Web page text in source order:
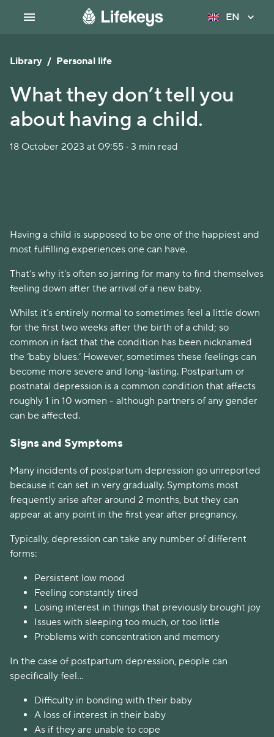
EN
Library / Personal life
What they don’t tell you
about having a child.
18 October 2023 at 09:55 · 3 min read
Having a child is supposed to be one of the happiest and
most fulfilling experiences one can have.
That’s why it's often so jarring for many to find themselves
feeling down after the arrival of a new baby.
Whilst it’s entirely normal to sometimes feel a little down
for the first two weeks after the birth of a child; so
common in fact that the condition has been nicknamed
the ‘baby blues.’ However, sometimes these feelings can
become more severe and long-lasting. Postpartum or
postnatal depression is a common condition that affects
roughly 1 in 10 women - although partners of any gender
can be affected.
Signs and Symptoms
Many incidents of postpartum depression go unreported
because it can set in very gradually. Symptoms most
frequently arise after around 2 months, but they can
appear at any point in the first year after pregnancy.
Typically, depression can take any number of different
forms:
Persistent low mood
Feeling constantly tired
Losing interest in things that previously brought joy
Issues with sleeping too much, or too little
Problems with concentration and memory
In the case of postpartum depression, people can
specifically feel...
Difficulty in bonding with their baby
A loss of interest in their baby
As if they are unable to cope